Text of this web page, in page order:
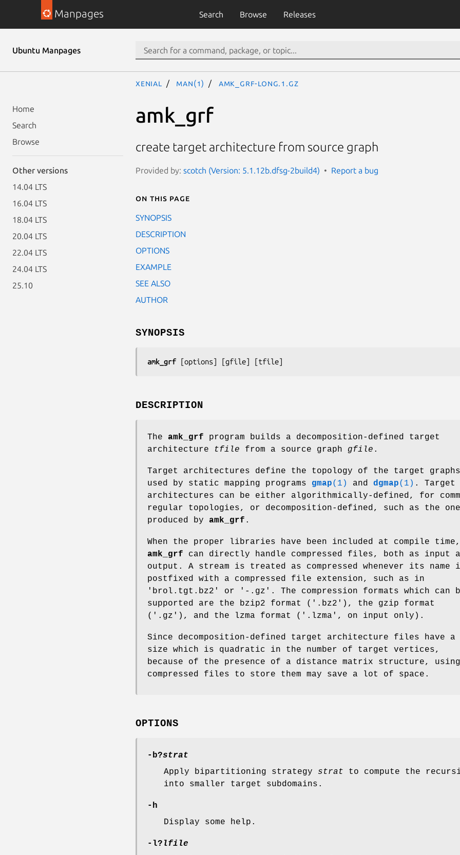
Manpages Search Browse Releases
Ubuntu Manpages
Home
Search
Browse
Other versions
14.04 LTS
16.04 LTS
18.04 LTS
20.04 LTS
22.04 LTS
24.04 LTS
25.10
xenial man(1) amk_grf-long.1.gz
amk_grf
create target architecture from source graph
Provided by: scotch (Version: 5.1.12b.dfsg-2build4) Report a bug
On this page
SYNOPSIS
DESCRIPTION
OPTIONS
EXAMPLE
SEE ALSO
AUTHOR
SYNOPSIS
amk_grf [options] [gfile] [tfile]
DESCRIPTION
The amk_grf program builds a decomposition-defined target
architecture
tfile from a source graph gfile .
Target architectures define the topology of the target graphs
used by static mapping programs gmap(1) and dgmap(1) . Target
architectures can be either algorithmically-defined, for
regular topologies, or decomposition-defined, such as the
produced by amk_grf .
When the proper libraries have been included at compile time,
amk_grf can directly handle compressed files, both as input
output. A stream is treated as compressed whenever its name
postfixed with a compressed file extension, such as in
'brol.tgt.bz2' or '-.gz'. The compression formats which can
supported are the bzip2 format ('.bz2'), the gzip format
('.gz'), and the lzma format ('.lzma', on input only).
Since decomposition-defined target architecture files have a
size which is quadratic in the number of target vertices,
because of the presence of a distance matrix structure, using
compressed files to store them may save a lot of space.
OPTIONS
-b?strat
Apply bipartitioning strategy strat to compute the
into smaller target subdomains.
-h
Display some help.
-l? lfile